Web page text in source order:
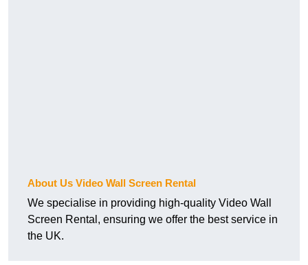
About Us Video Wall Screen Rental
We specialise in providing high-quality Video Wall
Screen Rental, ensuring we offer the best service in
the UK.